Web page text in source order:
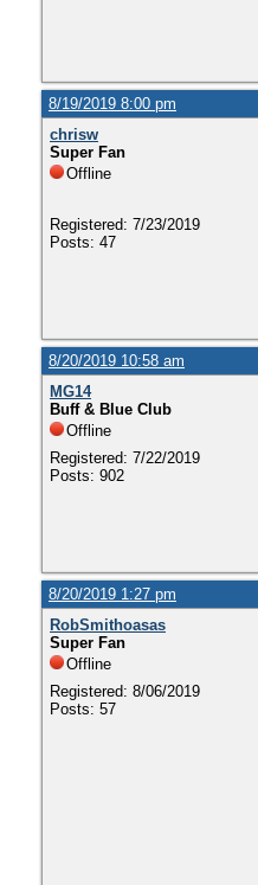
8/19/2019 8:00 pm
chrisw
Super Fan
Offline
Registered: 7/23/2019
Posts: 47
8/20/2019 10:58 am
MG14
Buff & Blue Club
Offline
Registered: 7/22/2019
Posts: 902
8/20/2019 1:27 pm
RobSmithoasas
Super Fan
Offline
Registered: 8/06/2019
Posts: 57